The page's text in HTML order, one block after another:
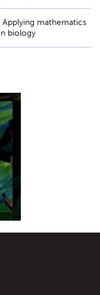
Applying mathematics
biology